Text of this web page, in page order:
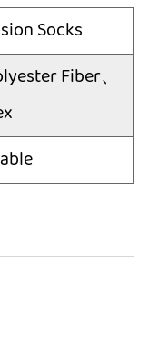
Socks
Fiber、